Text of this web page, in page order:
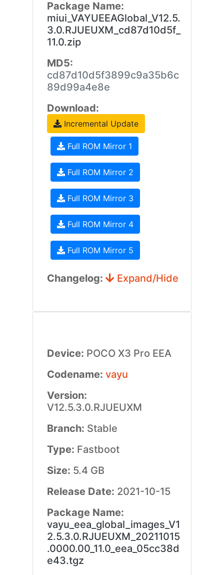
Package Name:
miui_VAYUEEAGlobal_V12.5.
3.0.RJUEUXM_cd87d10d5f_
11.0.zip
MD5:
cd87d10d5f3899c9a35b6c
89d99a4e8e
Download:
Incremental Update
Full ROM Mirror 1
Full ROM Mirror 2
Full ROM Mirror 3
Full ROM Mirror 4
Full ROM Mirror 5
Changelog: Expand/Hide
Device: POCO X3 Pro EEA
Codename: vayu
Version:
V12.5.3.0.RJUEUXM
Branch: Stable
Type: Fastboot
Size: 5.4 GB
Release Date: 2021-10-15
Package Name:
vayu_eea_global_images_V1
2.5.3.0.RJUEUXM_20211015
.0000.00_11.0_eea_05cc38d
e43.tgz